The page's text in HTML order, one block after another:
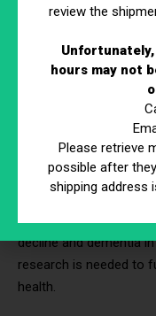
vaginal dryness,
increased risk of
incontinence.
lubrication, elasticity,
health and reducing
Maintenance
Estrogen has
maintaining cognitive
Hormone therapy may
decline and dementia
research is needed to
health.
review the
hours may not
Please retrieve
possible after
shipping address